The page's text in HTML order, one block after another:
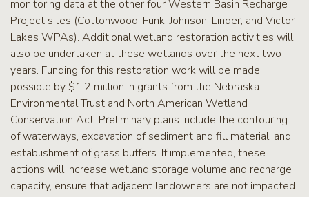
monitoring data at the other four Western Basin Recharge
Project sites (Cottonwood, Funk, Johnson, Linder, and Victor
Lakes WPAs). Additional wetland restoration activities will
also be undertaken at these wetlands over the next two
years. Funding for this restoration work will be made
possible by $1.2 million in grants from the Nebraska
Environmental Trust and North American Wetland
Conservation Act. Preliminary plans include the contouring
of waterways, excavation of sediment and fill material, and
establishment of grass buffers. If implemented, these
actions will increase wetland storage volume and recharge
capacity, ensure that adjacent landowners are not impacted